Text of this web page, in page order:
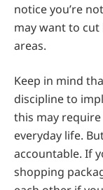
notice you’re
may want to
areas.
Keep in mind
discipline to
this may
everyday life.
accountable. If
shopping